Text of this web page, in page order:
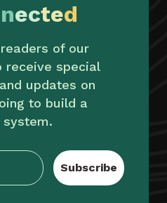
ected
of our
receive special
updates on
to build a
Subscribe